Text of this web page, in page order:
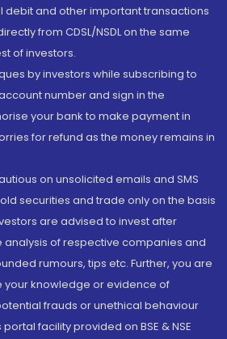
debit and other important transactions
from CDSL/NSDL on the same
of investors.
by investors while subscribing to
number and sign in the
your bank to make payment in
for refund as the money remains in
on unsolicited emails and SMS
securities and trade only on the basis
are advised to invest after
of respective companies and
rumours, tips etc. Further, you are
your knowledge or evidence of
frauds or unethical behaviour
facility provided on BSE & NSE